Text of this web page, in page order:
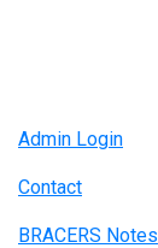
Admin Login
Contact
BRACERS Notes